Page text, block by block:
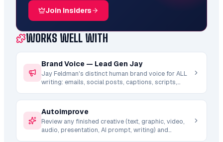
Join Insiders
WORKS WELL WITH
Brand Voice — Lead Gen Jay
Jay Feldman's distinct human brand voice for ALL
writing: emails, social posts, captions, scripts,
invoked by other writing skills. Includes hard rules
(no em dashes, no AI words, no hedging), voice
DNA, tone modes, and story bank.
Autoimprove
Review any finished creative (text, graphic, video,
audio, presentation, AI prompt, writing) and